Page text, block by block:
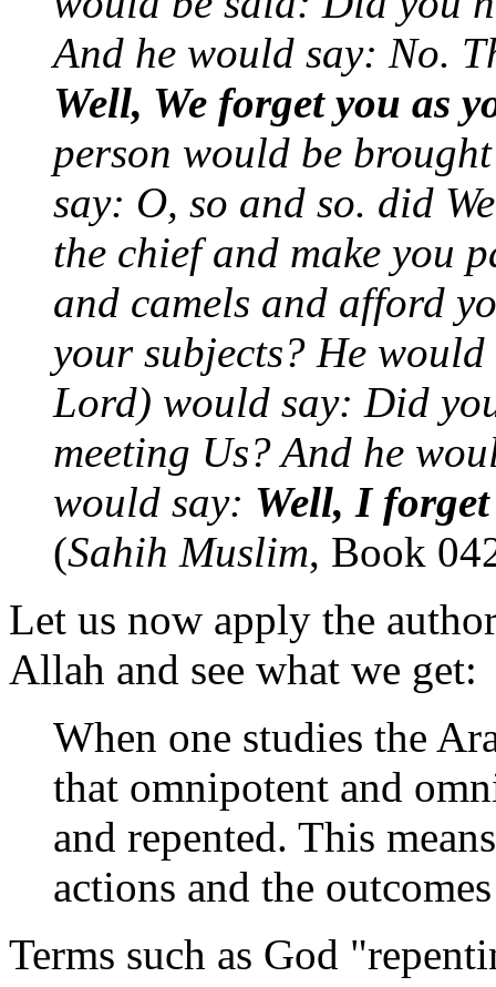
And he would say: No.
Well, We forget you as
person would be
say: O, so and so. did
the chief and make you
and camels and afford
your subjects? He
Lord) would say: Did
meeting Us? And he
would say: Well, I
(Sahih Muslim, Book
Let us now apply the
Allah and see what we get:
When one studies the
that omnipotent and
and repented. This
actions and the
Terms such as God